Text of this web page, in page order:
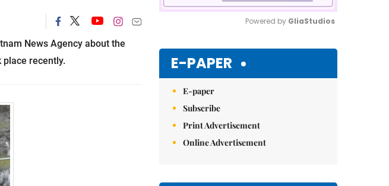
News Agency about the
recently.
Powered by GliaStudios
E-PAPER
E-paper
Subscribe
Print Advertisement
Online Advertisement